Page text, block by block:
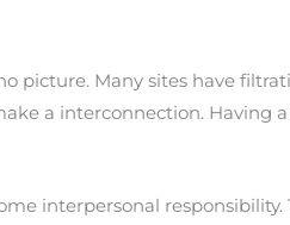
picture. Many sites have
a interconnection. Having
interpersonal